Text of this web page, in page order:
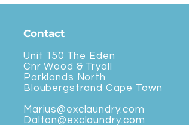
Contact
Unit 150 The Eden
Cnr Wood & Tryall
Parklands North
Bloubergstrand Cape Town
Marius@exclaundry.com
Dalton@exclaundry.com